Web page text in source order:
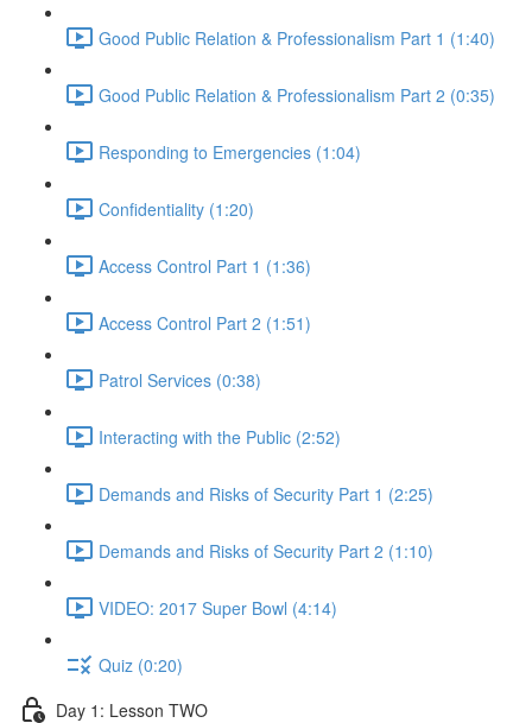
Good Public Relation & Professionalism Part 1 (1:40)
Good Public Relation & Professionalism Part 2 (0:35)
Responding to Emergencies (1:04)
Confidentiality (1:20)
Access Control Part 1 (1:36)
Access Control Part 2 (1:51)
Patrol Services (0:38)
Interacting with the Public (2:52)
Demands and Risks of Security Part 1 (2:25)
Demands and Risks of Security Part 2 (1:10)
VIDEO: 2017 Super Bowl (4:14)
Quiz (0:20)
Day 1: Lesson TWO